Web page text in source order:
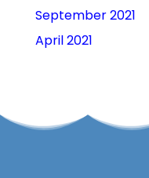
September 2021
April 2021